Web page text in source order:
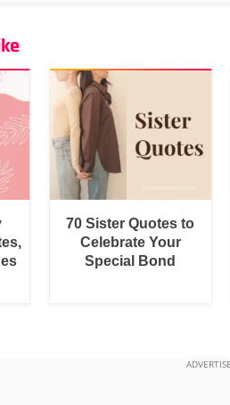
70 Sister Quotes to
Celebrate Your
Special Bond